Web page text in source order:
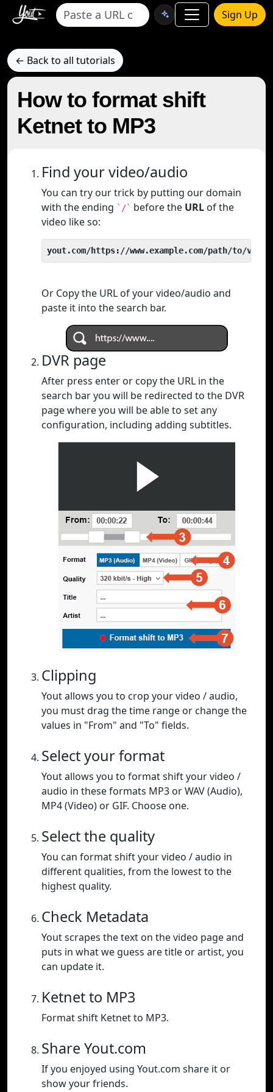
Sign Up
← Back to all tutorials
How to format shift
Ketnet to MP3
Find your video/audio
You can try our trick by putting our domain
with the ending `/` before the URL of the
video like so:
yout.com/https://www.example.com/path/to/video
Or Copy the URL of your video/audio and
paste it into the search bar.
DVR page
After press enter or copy the URL in the
search bar you will be redirected to the DVR
page where you will be able to set any
configuration, including adding subtitles.
Clipping
Yout allows you to crop your video / audio,
you must drag the time range or change the
values in "From" and "To" fields.
Select your format
Yout allows you to format shift your video /
audio in these formats MP3 or WAV (Audio),
MP4 (Video) or GIF. Choose one.
Select the quality
You can format shift your video / audio in
different qualities, from the lowest to the
highest quality.
Check Metadata
Yout scrapes the text on the video page and
puts in what we guess are title or artist, you
can update it.
Ketnet to MP3
Format shift Ketnet to MP3.
Share Yout.com
If you enjoyed using Yout.com share it or
show your friends.